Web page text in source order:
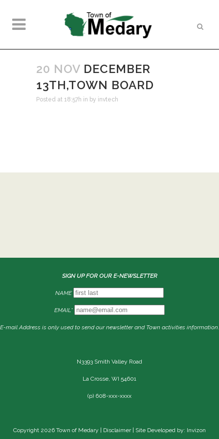
20 NOV DECEMBER
13TH,TOWN BOARD
Posted at 18:57h in by invtech
SIGN UP FOR OUR E-NEWSLETTER
NAME
EMAIL*
E-mail Address is only used to send our newsletter and Town activities information.
N3393 Smith Valley Road
La Crosse, WI 54601
(p) 608-xxx-xxxx
Copyright 2026 Town of Medary | Disclaimer| Site Developed by: Invizon